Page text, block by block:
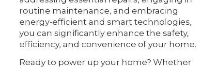
routine maintenance, and embracing
energy-efficient and smart technologies,
you can significantly enhance the safety,
efficiency, and convenience of your home.
Ready to power up your home? Whether